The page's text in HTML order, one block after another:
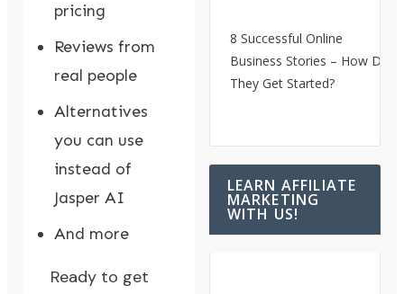
pricing
Reviews from
real people
Alternatives
you can use
instead of
Jasper AI
And more
Ready to get
8 Successful Online
Business Stories – How Did
They Get Started?
LEARN AFFILIATE
MARKETING
WITH US!